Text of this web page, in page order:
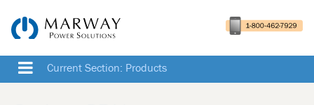
Current Section: Products